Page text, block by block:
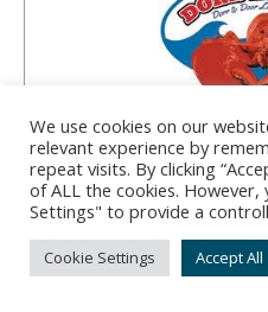
Dorr
Address: 182 Bar Island
Phone: (207) 546-7488
We use cookies on our
relevant experience by
repeat visits. By clicking
of ALL the cookies. However,
Settings" to provide a
Cookie Settings Accept All